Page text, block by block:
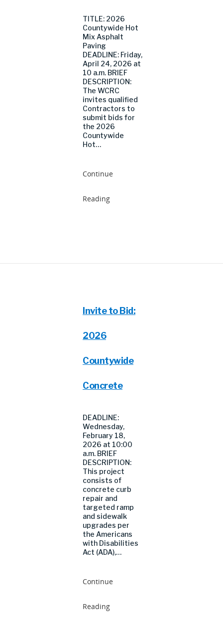
TITLE: 2026
Countywide Hot
Mix Asphalt
Paving
DEADLINE: Friday,
April 24, 2026 at
10 a.m. BRIEF
DESCRIPTION:
The WCRC
invites qualified
Contractors to
submit bids for
the 2026
Countywide
Hot…
Continue
Reading
Invite to Bid:
2026
Countywide
Concrete
DEADLINE:
Wednesday,
February 18,
2026 at 10:00
a.m. BRIEF
DESCRIPTION:
This project
consists of
concrete curb
repair and
targeted ramp
and sidewalk
upgrades per
the Americans
with Disabilities
Act (ADA),…
Continue
Reading